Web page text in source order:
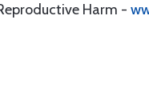
Harm -